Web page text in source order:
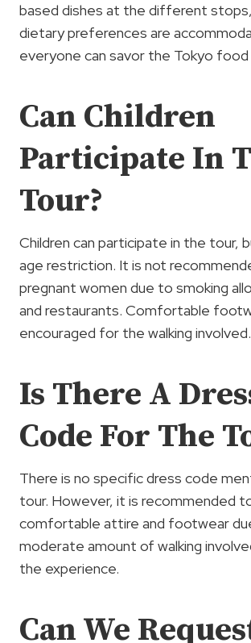
based dishes at the different
dietary preferences are
everyone can savor the Tokyo food
Can Children
Participate In
Tour?
Children can participate in the tour,
age restriction. It is not
pregnant women due to smoking
and restaurants. Comfortable
encouraged for the walking involved.
Is There A
Code For The
There is no specific dress code
tour. However, it is recommended
comfortable attire and footwear
moderate amount of walking
the experience.
Can We